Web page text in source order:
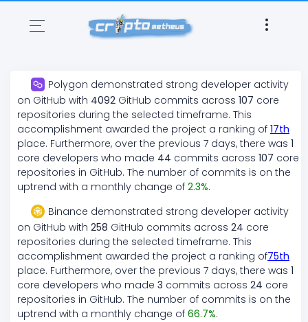
Polygon demonstrated strong developer activity
on GitHub with 4092 GitHub commits across 107 core
repositories during the selected timeframe. This
accomplishment awarded the project a ranking of 17th
place. Furthermore, over the previous 7 days, there was 1
core developers who made 44 commits across 107 core
repositories in GitHub. The number of commits is on the
uptrend with a monthly change of 2.3%.
Binance demonstrated strong developer activity
on GitHub with 258 GitHub commits across 24 core
repositories during the selected timeframe. This
accomplishment awarded the project a ranking of75th
place. Furthermore, over the previous 7 days, there was 1
core developers who made 3 commits across 24 core
repositories in GitHub. The number of commits is on the
uptrend with a monthly change of 66.7%.